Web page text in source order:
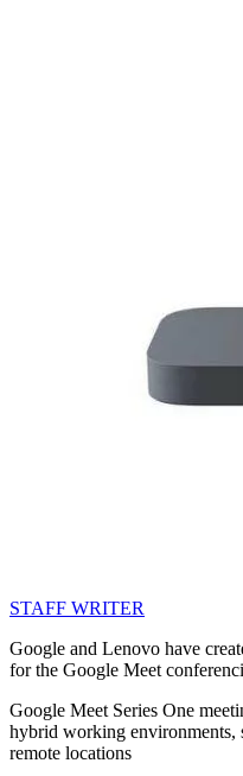
STAFF WRITER
Google and Lenovo have
for the Google Meet
Google Meet Series One
hybrid working environments,
remote locations